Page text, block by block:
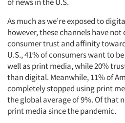
of news in the U.S.
As much as we’re exposed to
however, these channels have
consumer trust and affinity
U.S., 41% of consumers want to
well as print media, while 20%
than digital. Meanwhile, 11% of
completely stopped using print
the global average of 9%. Of that
print media since the pandemic.